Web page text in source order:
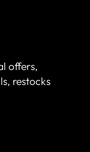
offers,
restocks